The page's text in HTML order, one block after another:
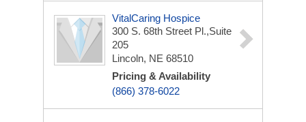
VitalCaring Hospice
300 S. 68th Street Pl.,Suite
205
Lincoln, NE 68510
Pricing & Availability
(866) 378-6022